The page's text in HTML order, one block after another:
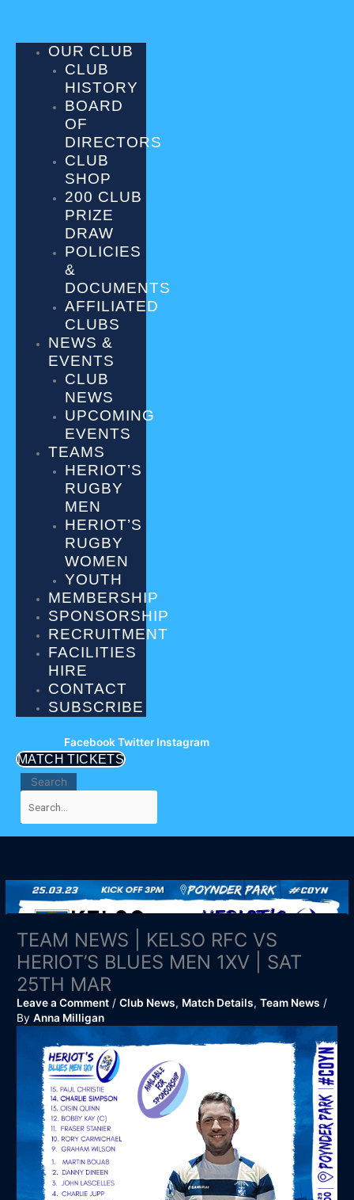
content
OUR CLUB
CLUB
HISTORY
BOARD
OF
DIRECTORS
CLUB
SHOP
200 CLUB
PRIZE
DRAW
POLICIES
&
DOCUMENTS
AFFILIATED
CLUBS
NEWS &
EVENTS
CLUB
NEWS
UPCOMING
EVENTS
TEAMS
HERIOT’S
RUGBY
MEN
HERIOT’S
RUGBY
WOMEN
YOUTH
MEMBERSHIP
SPONSORSHIP
RECRUITMENT
FACILITIES
HIRE
CONTACT
SUBSCRIBE
Facebook Twitter Instagram
MATCH TICKETS
Search
TEAM NEWS | KELSO RFC VS
HERIOT’S BLUES MEN 1XV | SAT
25TH MAR
Leave a Comment /Club News, Match Details,Team News /
ByAnna Milligan